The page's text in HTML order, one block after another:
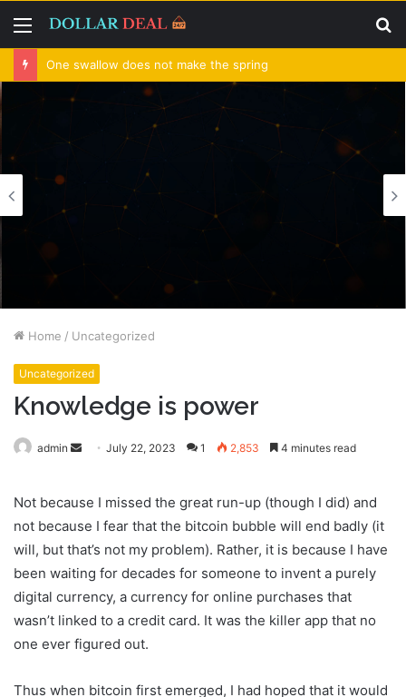
Menu
One swallow does not make the spring
Home / Uncategorized
Uncategorized
Knowledge is power
admin
d
a
n
e
m
a
i
July 22, 2023 1 2,853 4 minutes read
Not because I missed the great run-up (though I did) and
not because I fear that the bitcoin bubble will end badly (it
will, but that’s not my problem). Rather, it is because I have
been waiting for decades for someone to invent a purely
digital currency, a currency for online purchases that
wasn’t linked to a credit card. It was the killer app that no
one ever figured out.
Thus when bitcoin first emerged, I had hoped that it would